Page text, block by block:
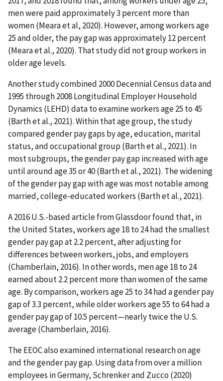
men were paid approximately 3 percent more than
women (Meara et al, 2020). However, among workers age
25 and older, the pay gap was approximately 12 percent
(Meara et al., 2020). That study did not group workers in
older age levels.
Another study combined 2000 Decennial Census data and
1995 through 2008 Longitudinal Employer Household
Dynamics (LEHD) data to examine workers age 25 to 45
(Barth et al., 2021). Within that age group, the study
compared gender pay gaps by age, education, marital
status, and occupational group (Barth et al., 2021). In
most subgroups, the gender pay gap increased with age
until around age 35 or 40 (Barth et al., 2021). The widening
of the gender pay gap with age was most notable among
married, college-educated workers (Barth et al., 2021).
A 2016 U.S.-based article from Glassdoor found that, in
the United States, workers age 18 to 24 had the smallest
gender pay gap at 2.2 percent, after adjusting for
differences between workers, jobs, and employers
(Chamberlain, 2016). In other words, men age 18 to 24
earned about 2.2 percent more than women of the same
age. By comparison, workers age 25 to 34 had a gender pay
gap of 3.3 percent, while older workers age 55 to 64 had a
gender pay gap of 10.5 percent—nearly twice the U.S.
average (Chamberlain, 2016).
The EEOC also examined international research on age
and the gender pay gap. Using data from over a million
employees in Germany, Schrenker and Zucco (2020)